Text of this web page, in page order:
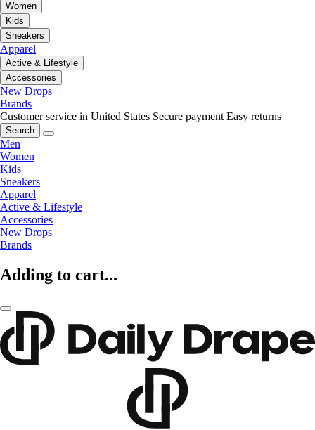
Women
Kids
Sneakers
Apparel
Active & Lifestyle
Accessories
New Drops
Brands
Customer service in United States Secure payment Easy returns
Search
Men
Women
Kids
Sneakers
Apparel
Active & Lifestyle
Accessories
New Drops
Brands
Adding to cart...